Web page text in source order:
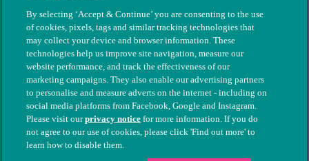
© The People's Dispensary for Sick Animals. Registered charity
nos. 208217 & SC037585
By selecting ‘Accept & Continue’ you are consenting to the use
of cookies, pixels, tags and similar tracking technologies that
may collect your device and browser information. These
technologies help us improve site navigation, measure our
website performance, and track the effectiveness of our
marketing campaigns. They also enable our advertising partners
to personalise and measure adverts on the internet - including on
social media platforms from Facebook, Google and Instagram.
Please visit ourprivacy notice for more information. If you do
not agree to our use of cookies, please click 'Find out more' to
learn how to disable them.